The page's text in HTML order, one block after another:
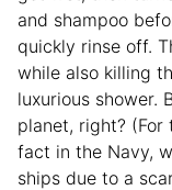
and shampoo
quickly rinse off.
while also killing
luxurious shower.
planet, right?
fact in the Navy,
ships due to a